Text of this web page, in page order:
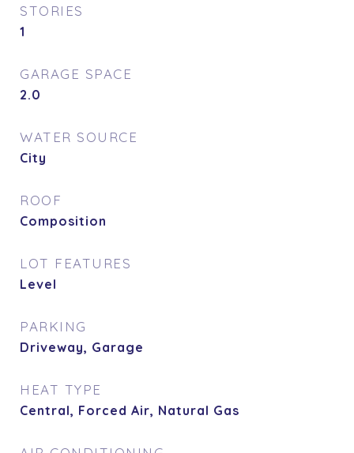
STORIES
1
GARAGE SPACE
2.0
WATER SOURCE
City
ROOF
Composition
LOT FEATURES
Level
PARKING
Driveway, Garage
HEAT TYPE
Central, Forced Air, Natural Gas